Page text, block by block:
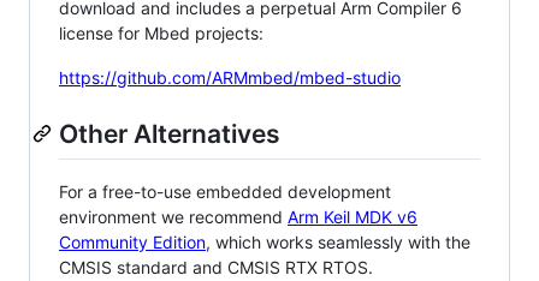
download and includes a perpetual Arm Compiler 6
license for Mbed projects:
https://github.com/ARMmbed/mbed-studio
Other Alternatives
For a free-to-use embedded development
environment we recommend Arm Keil MDK v6
Community Edition, which works seamlessly with the
CMSIS standard and CMSIS RTX RTOS.